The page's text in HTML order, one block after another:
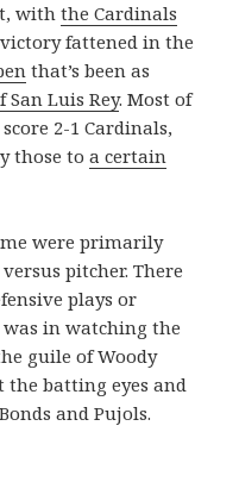
withthe Cardinals
fattened in the
that’s been as
San Luis Rey. Most of
2-1 Cardinals,
those toa certain
were primarily
pitcher. There
plays or
in watching the
guile of Woody
batting eyes and
and Pujols.